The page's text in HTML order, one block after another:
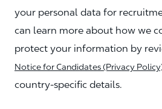
your personal data for
can learn more about how we
protect your information by
Notice for Candidates (Privacy
country-specific details.